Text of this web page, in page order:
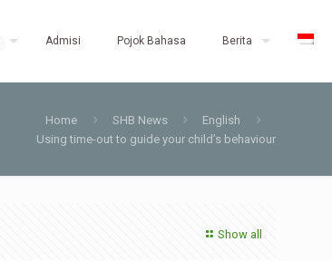
Admisi Pojok Bahasa Berita
Home SHB News
English
Using time-out to guide your child’s behaviour
Show all